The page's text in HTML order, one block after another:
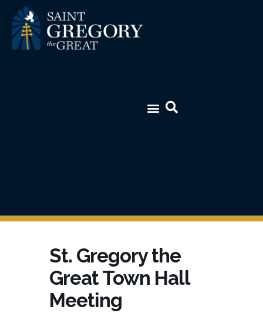
St. Gregory the
Great Town Hall
Meeting